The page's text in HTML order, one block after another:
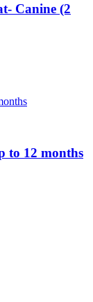
Canine (2
to 12 months